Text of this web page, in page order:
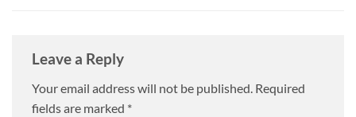
Leave a Reply
Your email address will not be published. Required
fields are marked *